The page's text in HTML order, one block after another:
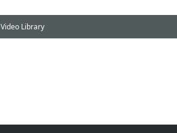
Video Library